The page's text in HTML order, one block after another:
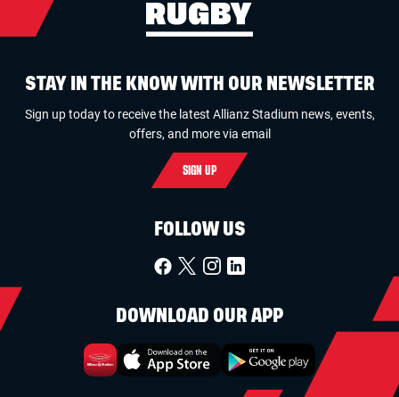
STAY IN THE KNOW WITH OUR NEWSLETTER
Sign up today to receive the latest Allianz Stadium news, events,
offers, and more via email
SIGN UP
FOLLOW US
DOWNLOAD OUR APP